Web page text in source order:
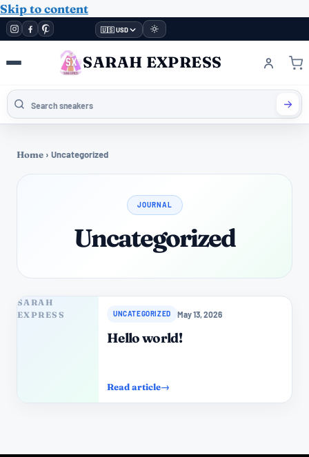
Skip to content
🇺🇸 USD
SARAH EXPRESS
Home › Uncategorized
JOURNAL
Uncategorized
UNCATEGORIZED May 13, 2026
Hello world!
Read article→